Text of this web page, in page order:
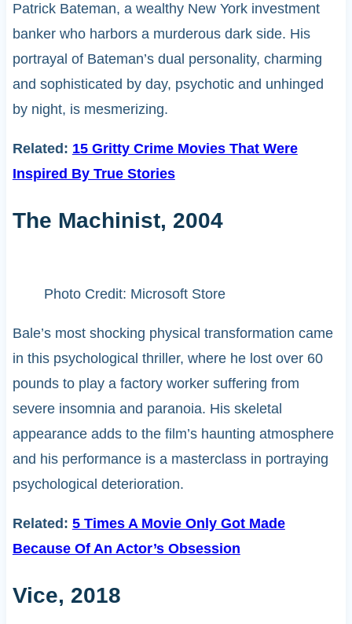
Patrick Bateman, a wealthy New York investment
banker who harbors a murderous dark side. His
portrayal of Bateman’s dual personality, charming
and sophisticated by day, psychotic and unhinged
by night, is mesmerizing.
Related: 15 Gritty Crime Movies That Were
Inspired By True Stories
The Machinist, 2004
Photo Credit: Microsoft Store
Bale’s most shocking physical transformation came
in this psychological thriller, where he lost over 60
pounds to play a factory worker suffering from
severe insomnia and paranoia. His skeletal
appearance adds to the film’s haunting atmosphere
and his performance is a masterclass in portraying
psychological deterioration.
Related: 5 Times A Movie Only Got Made
Because Of An Actor’s Obsession
Vice, 2018